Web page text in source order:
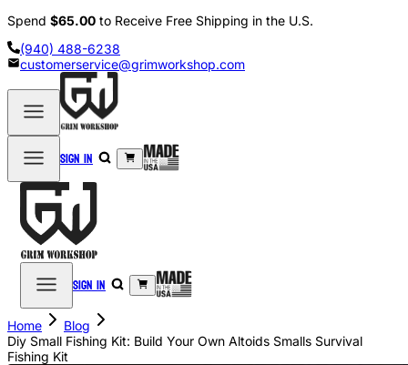
Spend $65.00 to Receive Free Shipping in the U.S.
(940) 488-6238
customerservice@grimworkshop.com
Sign in
Sign in
Home
Blog
Diy Small Fishing Kit: Build Your Own Altoids Smalls Survival
Fishing Kit